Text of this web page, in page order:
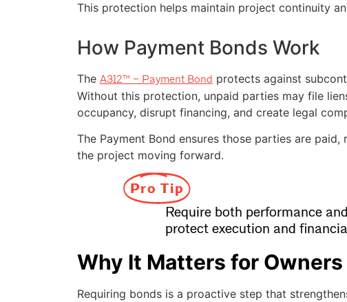
This protection helps maintain project continuity
How Payment Bonds Work
The A312™ – Payment Bond protects against
Without this protection, unpaid parties may file
occupancy, disrupt financing, and create legal
The Payment Bond ensures those parties are
the project moving forward.
Pro Tip
Require both performance
protect execution and
Why It Matters for Owners
Requiring bonds is a proactive step that